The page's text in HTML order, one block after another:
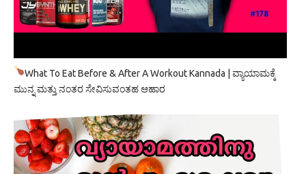
What To Eat Before & After A Workout Kannada | ವ್ಯಾಯಾಮಕ್ಕೆ
ಮುನ್ನ ಮತ್ತು ನಂತರ ಸೇವಿಸುವಂತಹ ಆಹಾರ